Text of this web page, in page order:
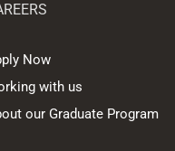
Now
with us
our Graduate Program